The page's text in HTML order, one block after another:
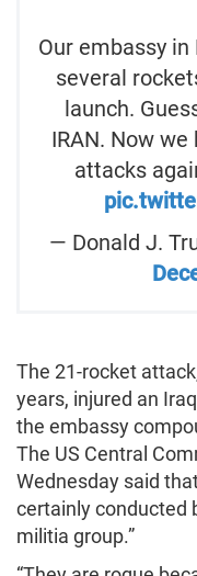
Our embassy
several
launch.
IRAN. Now
attacks
— Donald J.
The 21-rocket
years, injured an
the embassy
The US Central
Wednesday said
certainly conducted
militia group.”